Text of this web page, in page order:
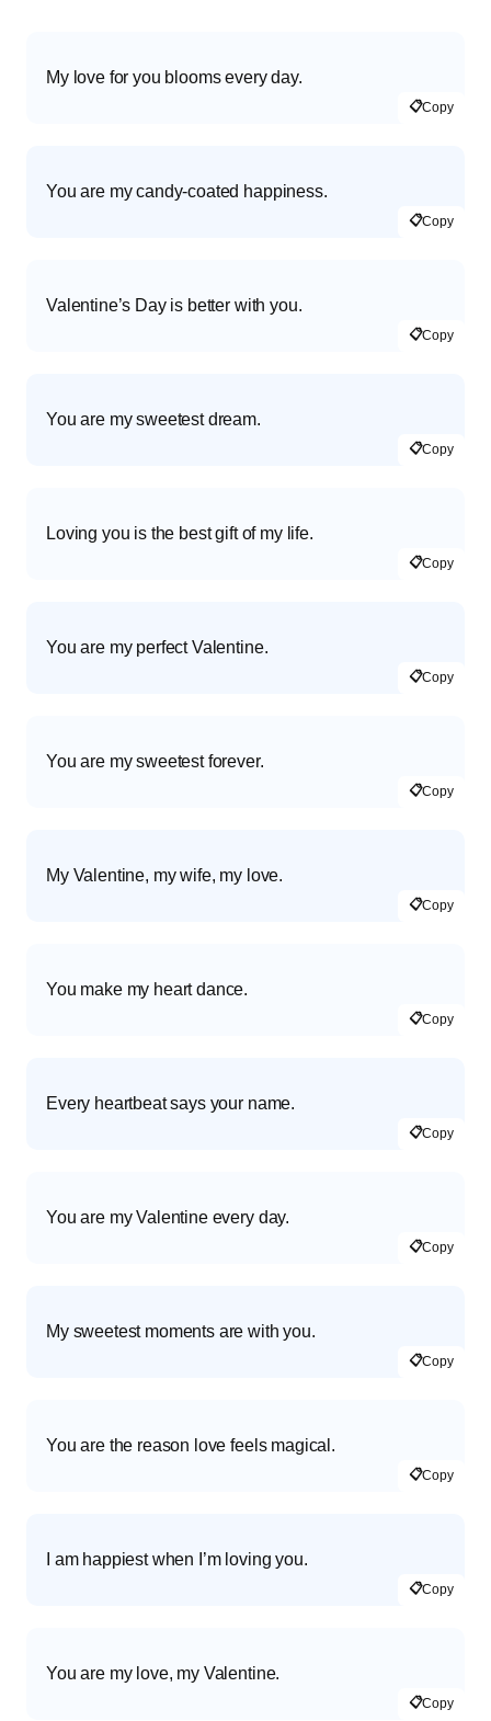
My love for you blooms every day.
📋Copy
You are my candy-coated happiness.
📋Copy
Valentine’s Day is better with you.
📋Copy
You are my sweetest dream.
📋Copy
Loving you is the best gift of my life.
📋Copy
You are my perfect Valentine.
📋Copy
You are my sweetest forever.
📋Copy
My Valentine, my wife, my love.
📋Copy
You make my heart dance.
📋Copy
Every heartbeat says your name.
📋Copy
You are my Valentine every day.
📋Copy
My sweetest moments are with you.
📋Copy
You are the reason love feels magical.
📋Copy
I am happiest when I’m loving you.
📋Copy
You are my love, my Valentine.
📋Copy